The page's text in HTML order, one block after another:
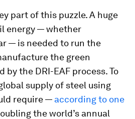
part of this puzzle. A huge
energy — whether
— is needed to run the
the green
by the DRI-EAF process. To
supply of steel using
require — according to one
the world’s annual